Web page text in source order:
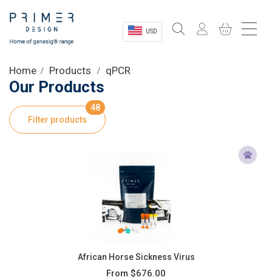
USD
Shop
Product Information
Home Products qPCR
Our Products
Filter products
48
African Horse Sickness Virus
From $676.00